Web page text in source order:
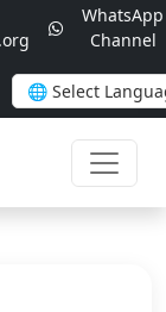
WhatsApp
Channel